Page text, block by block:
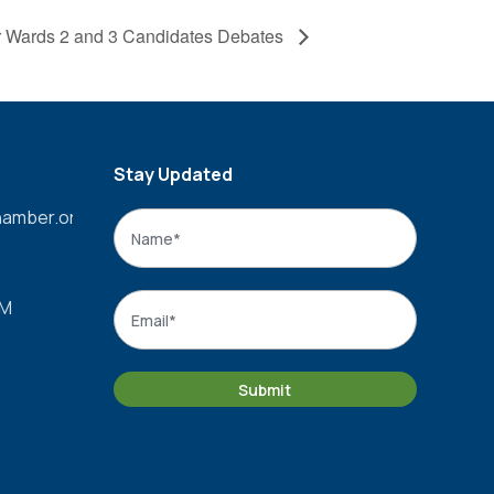
2 and 3 Candidates Debates
Stay Updated
Name
Email
Submit